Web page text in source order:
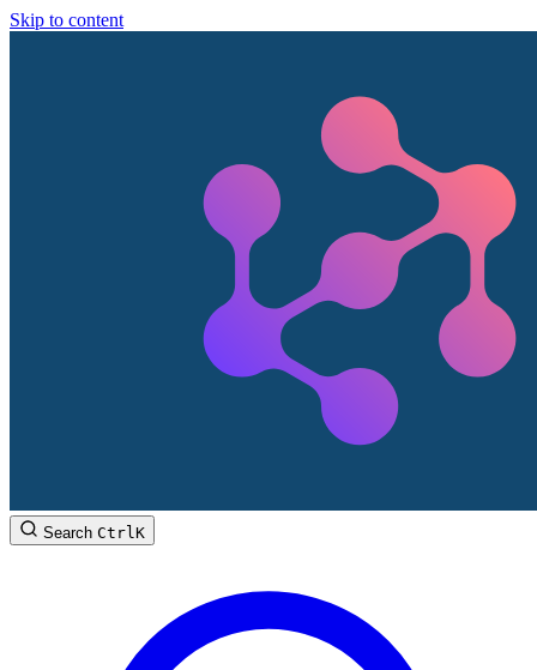
Skip to content
Search CtrlK